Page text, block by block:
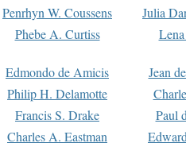
Penrhyn W. Coussens
Julia
Phebe A. Curtiss
Edmondo de Amicis
Jean
Philip H. Delamotte
Francis S. Drake
Paul
Charles A. Eastman